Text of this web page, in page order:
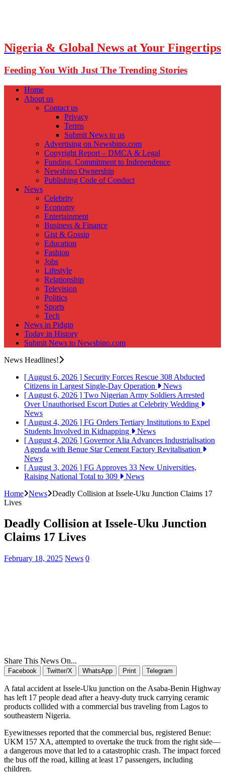
Nigeria & Global News at Your Fingertips
Feeding You With Just The Trending Stories
Home
About us
Contact us
Privacy
Terms
Submit News to us
Advertising on Newsbino.com
Copyright Report – DMCA & Legal
Funding, Commitment to Independence
Newsbino Ownership
Publishing Code of Conduct
News
Celebrity
Economy
Entertainment
Business & Finance
Gist & Gossip
Education
Fashion
Jobs
Lifestyle
Relationship
Television
Politics
Sports
Tech
News in Pidgin
Today in History
Submit News to Newsbino.com
News Headlines!
[ August 6, 2026 ] Security Forces Rescue 308 Abducted
Citizens in Largest Single-Day Operation
News
[ August 6, 2026 ] Two Nigerian Army Soldiers Arrested
Over Unauthorised Escort Duties at Celebrity Wedding
News
[ August 4, 2026 ] FG Orders Tertiary Institutions to Expel
Students Involved in Kidnapping
News
[ August 4, 2026 ] Governor Alia Advances Industrialisation
Agenda with Benue Star Cement Factory Revitalisation
News
[ August 3, 2026 ] FG Approves 33 New Universities,
Raising National Total to 309
News
Home News Deadly Collision at Issele-Uku Junction Claims 17
Lives
Deadly Collision at Issele-Uku Junction
Claims 17 Lives
February 18, 2025 News 0
Share This News On...
Facebook Twitter/X WhatsApp Print Telegram
A fatal accident at Issele-Uku junction on the Asaba-Benin Highway
has left 17 people dead after a heavy-duty truck carrying ceramic
products collided with a commercial bus traveling from Lagos to
southeastern Nigeria.
Eyewitnesses reported that the commercial bus, registered Benue:
UKM 157 XA, attempted to overtake the truck from the right side—
a dangerous move that led to a catastrophic crash. The impact forced
the bus off the road, killing at least 17 passengers, including
children.